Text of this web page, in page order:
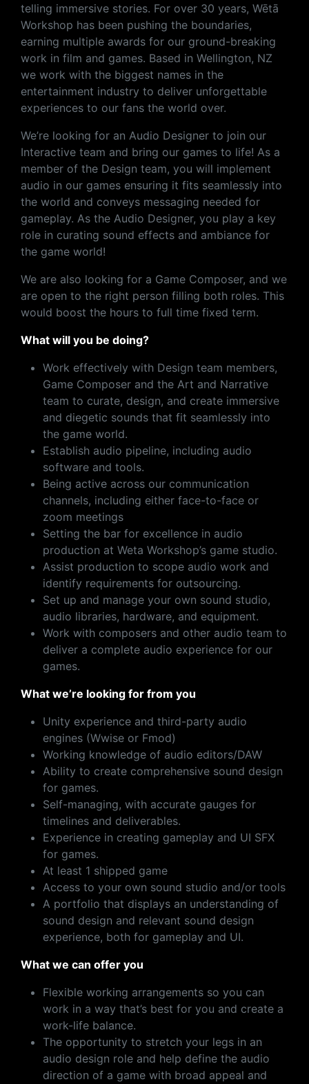
telling immersive stories. For over 30 years, Wētā
Workshop has been pushing the boundaries,
earning multiple awards for our ground-breaking
work in film and games. Based in Wellington, NZ
we work with the biggest names in the
entertainment industry to deliver unforgettable
experiences to our fans the world over.
We’re looking for an Audio Designer to join our
Interactive team and bring our games to life! As a
member of the Design team, you will implement
audio in our games ensuring it fits seamlessly into
the world and conveys messaging needed for
gameplay. As the Audio Designer, you play a key
role in curating sound effects and ambiance for
the game world!
We are also looking for a Game Composer, and we
are open to the right person filling both roles. This
would boost the hours to full time fixed term.
What will you be doing?
Work effectively with Design team members,
Game Composer and the Art and Narrative
team to curate, design, and create immersive
and diegetic sounds that fit seamlessly into
the game world.
Establish audio pipeline, including audio
software and tools.
Being active across our communication
channels, including either face-to-face or
zoom meetings
Setting the bar for excellence in audio
production at Weta Workshop’s game studio.
Assist production to scope audio work and
identify requirements for outsourcing.
Set up and manage your own sound studio,
audio libraries, hardware, and equipment.
Work with composers and other audio team to
deliver a complete audio experience for our
games.
What we’re looking for from you
Unity experience and third-party audio
engines (Wwise or Fmod)
Working knowledge of audio editors/DAW
Ability to create comprehensive sound design
for games.
Self-managing, with accurate gauges for
timelines and deliverables.
Experience in creating gameplay and UI SFX
for games.
At least 1 shipped game
Access to your own sound studio and/or tools
A portfolio that displays an understanding of
sound design and relevant sound design
experience, both for gameplay and UI.
What we can offer you
Flexible working arrangements so you can
work in a way that’s best for you and create a
work-life balance.
The opportunity to stretch your legs in an
audio design role and help define the audio
direction of a game with broad appeal and